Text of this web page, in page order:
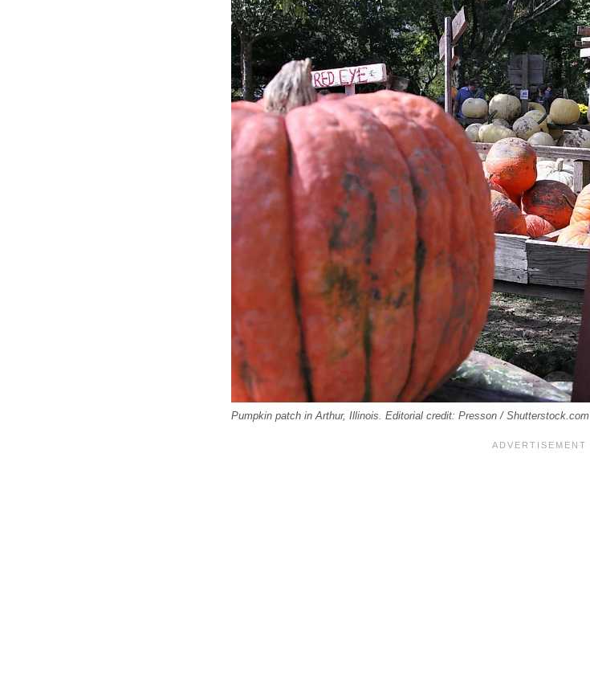
Pumpkin patch in Arthur, Illinois. Editorial credit: Presson / Shutterstock.com